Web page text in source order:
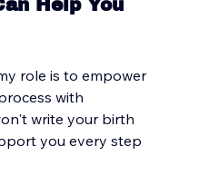
Help You
role is to empower
with
write your birth
you every step